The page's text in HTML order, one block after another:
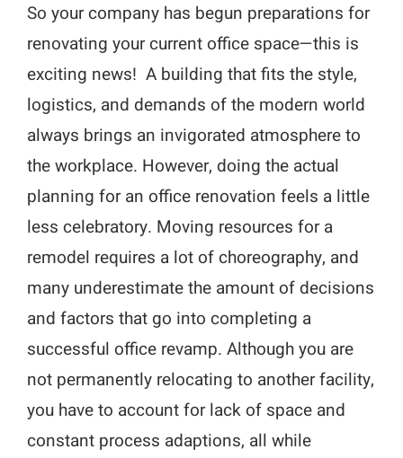
So your company has begun preparations for
renovating your current office space—this is
exciting news! A building that fits the style,
logistics, and demands of the modern world
always brings an invigorated atmosphere to
the workplace. However, doing the actual
planning for an office renovation feels a little
less celebratory. Moving resources for a
remodel requires a lot of choreography, and
many underestimate the amount of decisions
and factors that go into completing a
successful office revamp. Although you are
not permanently relocating to another facility,
you have to account for lack of space and
constant process adaptions, all while